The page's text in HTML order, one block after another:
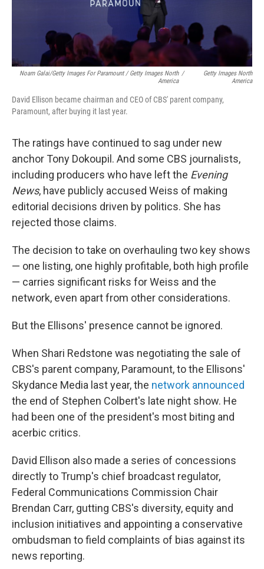
Noam Galai/Getty Images For Paramount / Getty Images North
America
/
Getty Images North
America
David Ellison became chairman and CEO of CBS' parent company,
Paramount, after buying it last year.
The ratings have continued to sag under new
anchor Tony Dokoupil. And some CBS journalists,
including producers who have left the Evening
News, have publicly accused Weiss of making
editorial decisions driven by politics. She has
rejected those claims.
The decision to take on overhauling two key shows
— one listing, one highly profitable, both high profile
— carries significant risks for Weiss and the
network, even apart from other considerations.
But the Ellisons' presence cannot be ignored.
When Shari Redstone was negotiating the sale of
CBS's parent company, Paramount, to the Ellisons'
Skydance Media last year, the network announced
the end of Stephen Colbert's late night show. He
had been one of the president's most biting and
acerbic critics.
David Ellison also made a series of concessions
directly to Trump's chief broadcast regulator,
Federal Communications Commission Chair
Brendan Carr, gutting CBS's diversity, equity and
inclusion initiatives and appointing a conservative
ombudsman to field complaints of bias against its
news reporting.